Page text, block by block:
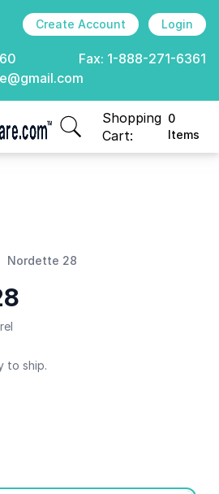
Create Account Login
Fax: 1-888-271-6361
Healthcare
Shopping
Cart:
0
Items
items in cart, view
Nordette 28
to ship.